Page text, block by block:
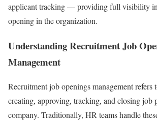
applicant tracking — providing full visibility
opening in the organization.
Understanding Recruitment Job
Management
Recruitment job openings management refers
creating, approving, tracking, and closing job
company. Traditionally, HR teams handle